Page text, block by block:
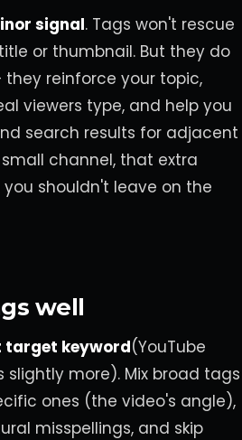
signal. Tags won't rescue
or thumbnail. But they do
reinforce your topic,
viewers type, and help you
search results for adjacent
channel, that extra
shouldn't leave on the
well
target keyword(YouTube
more). Mix broad tags
ones (the video's angle),
misspellings, and skip